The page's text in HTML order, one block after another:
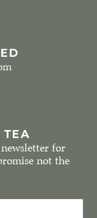
TEA
for
not the